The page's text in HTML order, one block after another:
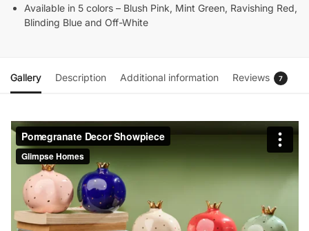
Available in 5 colors – Blush Pink, Mint Green, Ravishing Red,
Blinding Blue and Off-White
Gallery Description Additional information Reviews 7